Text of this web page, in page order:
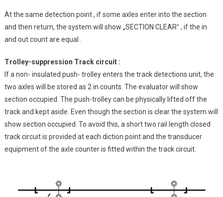
At the same detection point , if some axles enter into the section
and then return, the system will show „SECTION CLEAR‟ , if the in
and out count are equal .
Trolley-suppression Track circuit :
If a non- insulated push- trolley enters the track detections unit, the
two axles will be stored as 2 in counts. The evaluator will show
section occupied. The push-trolley can be physically lifted off the
track and kept aside. Even though the section is clear the system will
show section occupied. To avoid this, a short two rail length closed
track circuit is provided at each diction point and the transducer
equipment of the axle counter is fitted within the track circuit.